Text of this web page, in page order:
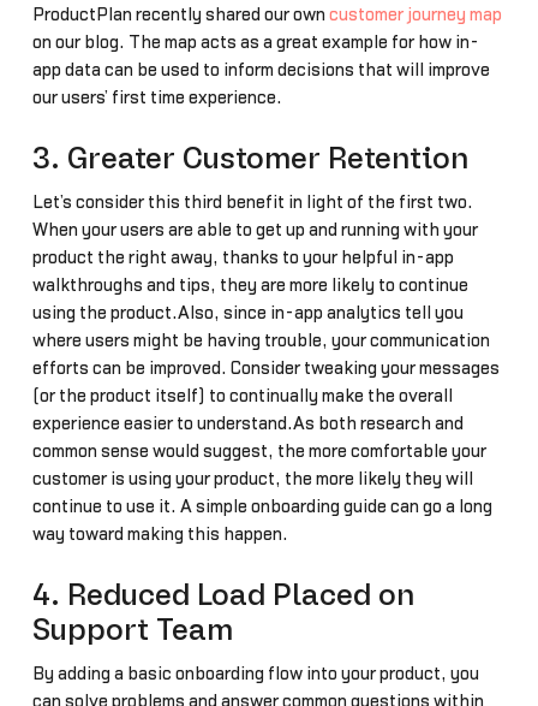
ProductPlan recently shared our own customer journey map
on our blog. The map acts as a great example for how in-
app data can be used to inform decisions that will improve
our users’ first time experience.
3. Greater Customer Retention
Let’s consider this third benefit in light of the first two.
When your users are able to get up and running with your
product the right away, thanks to your helpful in-app
walkthroughs and tips, they are more likely to continue
using the product.Also, since in-app analytics tell you
where users might be having trouble, your communication
efforts can be improved. Consider tweaking your messages
(or the product itself) to continually make the overall
experience easier to understand.As both research and
common sense would suggest, the more comfortable your
customer is using your product, the more likely they will
continue to use it. A simple onboarding guide can go a long
way toward making this happen.
4. Reduced Load Placed on
Support Team
By adding a basic onboarding flow into your product, you
can solve problems and answer common questions within